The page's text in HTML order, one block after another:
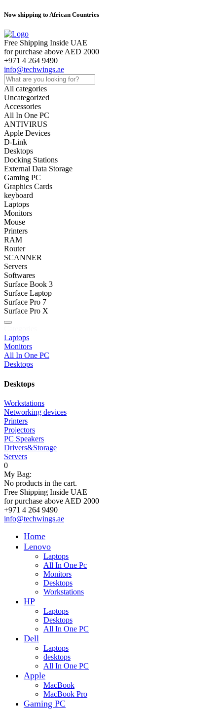
Now shipping to African Countries
Free Shipping Inside UAE
for purchase above AED 2000
+971 4 264 9490
info@techwings.ae
All categories
Uncategorized
Accessories
All In One PC
ANTIVIRUS
Apple Devices
D-Link
Desktops
Docking Stations
External Data Storage
Gaming PC
Graphics Cards
keyboard
Laptops
Monitors
Mouse
Printers
RAM
Router
SCANNER
Servers
Softwares
Surface Book 3
Surface Laptop
Surface Pro 7
Surface Pro X
Laptops
Monitors
All In One PC
Desktops
Desktops
Workstations
Networking devices
Printers
Projectors
PC Speakers
Drivers&Storage
Servers
0
My Bag:
No products in the cart.
Free Shipping Inside UAE
for purchase above AED 2000
+971 4 264 9490
info@techwings.ae
Home
Lenovo
Laptops
All In One Pc
Monitors
Desktops
Workstations
HP
Laptops
Desktops
All In One PC
Dell
Laptops
desktops
All In One PC
Apple
MacBook
MacBook Pro
Gaming PC